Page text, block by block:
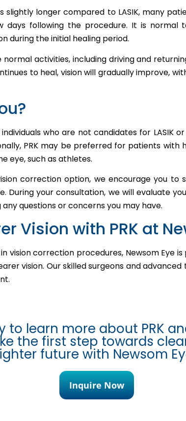
slightly longer compared to LASIK, many
following the procedure. It is normal
during the initial healing period.
activities, including driving and
to heal, vision will gradually improve,
who are not candidates for LASIK
PRK may be preferred for patients with
eye, such as athletes.
correction option, we encourage you to
During your consultation, we will evaluate
questions or concerns you may have.
Vision with PRK at
vision correction procedures, Newsom Eye
vision. Our skilled surgeons and
to learn more about PRK
the first step towards
future with Newsom
Inquire Now